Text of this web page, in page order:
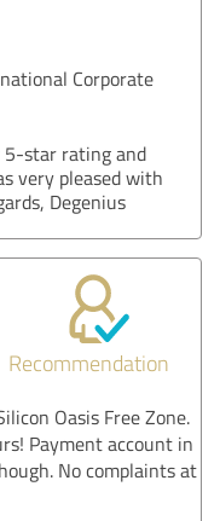
Corporate
5-star rating and
very pleased with
Degenius
Recommendation
Oasis Free Zone.
Payment account in
No complaints at